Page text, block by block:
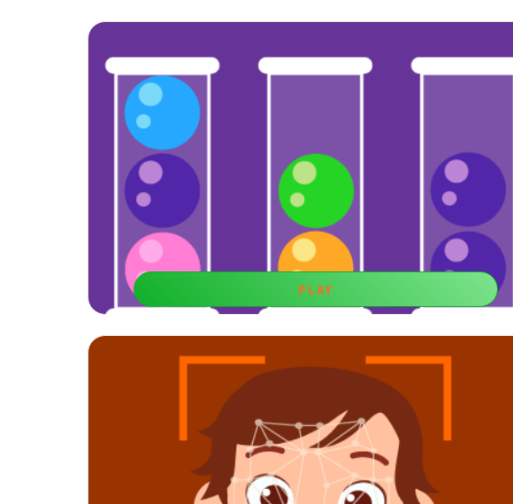
Mysterious Balls
Reasoning is a useful skill to develop your memory. You can try to use this
entertaining game.
PLAY